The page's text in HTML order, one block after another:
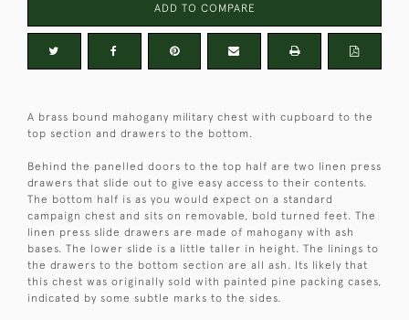
ADD TO COMPARE
A brass bound mahogany military chest with cupboard to the
top section and drawers to the bottom.
Behind the panelled doors to the top half are two linen press
drawers that slide out to give easy access to their contents.
The bottom half is as you would expect on a standard
campaign chest and sits on removable, bold turned feet. The
linen press slide drawers are made of mahogany with ash
bases. The lower slide is a little taller in height. The linings to
the drawers to the bottom section are all ash. Its likely that
this chest was originally sold with painted pine packing cases,
indicated by some subtle marks to the sides.